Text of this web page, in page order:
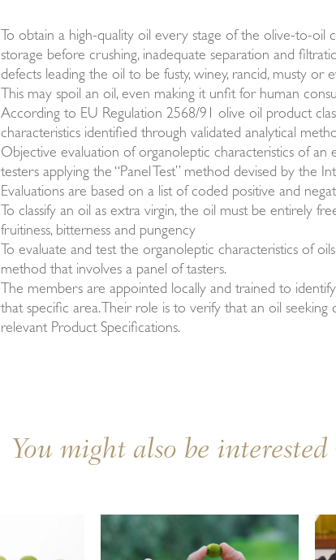
To obtain a high-quality oil every stage of the olive-to-oil
storage before crushing, inadequate separation and
defects leading the oil to be fusty, winey, rancid, musty or
This may spoil an oil, even making it unfit for human
According to EU Regulation 2568/91 olive oil product
characteristics identified through validated analytical
Objective evaluation of organoleptic characteristics of
testers applying the “Panel Test” method devised by the
Evaluations are based on a list of coded positive and
To classify an oil as extra virgin, the oil must be entirely
fruitiness, bitterness and pungency
To evaluate and test the organoleptic characteristics of
method that involves a panel of tasters.
The members are appointed locally and trained to
that specific area. Their role is to verify that an oil
relevant Product Specifications.
You might also be